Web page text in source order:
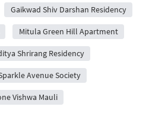
Gaikwad Shiv Darshan Residency
Mitula Green Hill Apartment
Shrirang Residency
Avenue Society
Vishwa Mauli